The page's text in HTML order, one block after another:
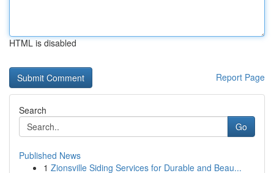
HTML is disabled
Report Page
Search
Go
Published News
1 Zionsville Siding Services for Durable and Beau...